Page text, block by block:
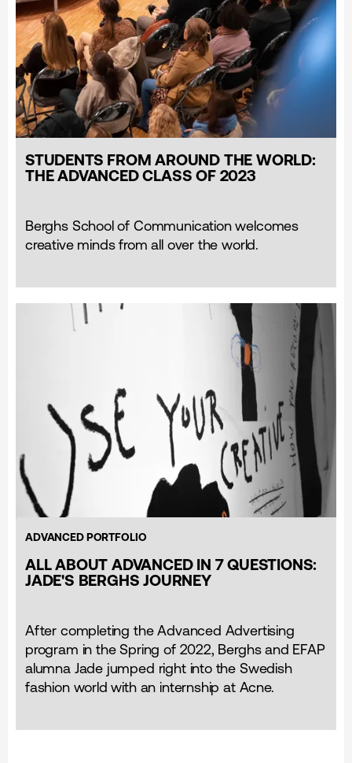
STUDENTS FROM AROUND THE WORLD:
THE ADVANCED CLASS OF 2023
Berghs School of Communication welcomes
creative minds from all over the world.
ADVANCED PORTFOLIO
ALL ABOUT ADVANCED IN 7 QUESTIONS:
JADE'S BERGHS JOURNEY
After completing the Advanced Advertising
program in the Spring of 2022, Berghs and EFAP
alumna Jade jumped right into the Swedish
fashion world with an internship at Acne.